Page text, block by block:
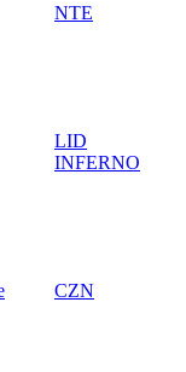
NTE
LID
INFERNO
CZN